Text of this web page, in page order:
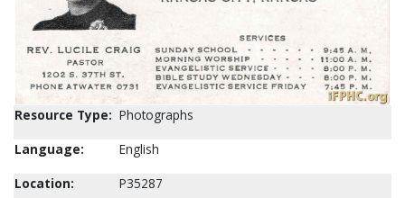
Resource Type: Photographs
Language:
English
Location:
P35287